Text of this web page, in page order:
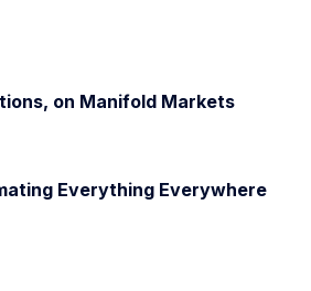
on Manifold Markets
Everything Everywhere